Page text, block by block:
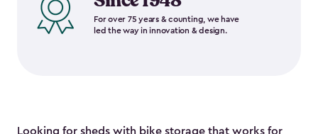
For over 75 years & counting, we have
led the way in innovation & design.
Looking for sheds with bike storage that works for